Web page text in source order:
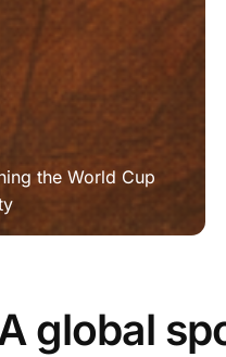
the World Cup
global